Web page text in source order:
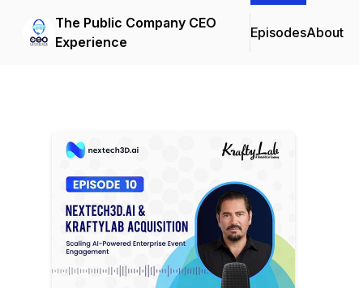
The Public Company CEO
Experience
EpisodesAbout